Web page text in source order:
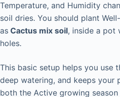
Temperature, and Humidity
soil dries. You should plant
as Cactus mix soil, inside a pot
holes.
This basic setup helps you use
deep watering, and keeps your
both the Active growing